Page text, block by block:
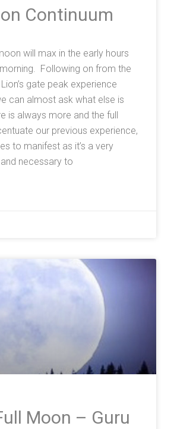
Continuum
will max in the early hours
Following on from the
gate peak experience
can almost ask what else is
is always more and the full
our previous experience,
to manifest as it’s a very
necessary to
Moon – Guru